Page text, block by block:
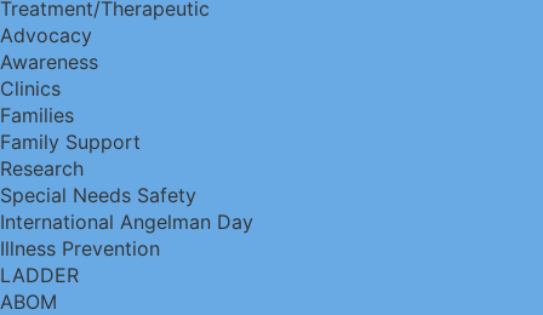
Treatment/Therapeutic
Advocacy
Awareness
Clinics
Families
Family Support
Research
Special Needs Safety
International Angelman Day
Illness Prevention
LADDER
ABOM